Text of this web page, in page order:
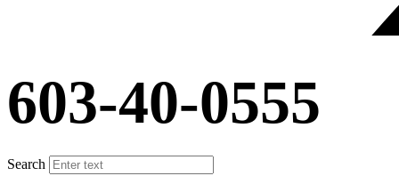
603-40-0555
Search